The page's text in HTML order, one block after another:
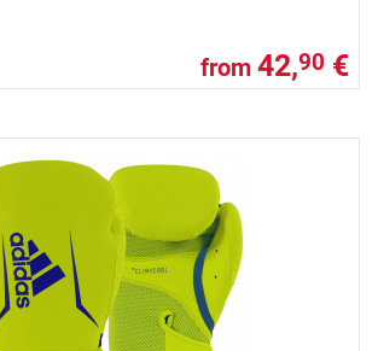
from 42,90 €